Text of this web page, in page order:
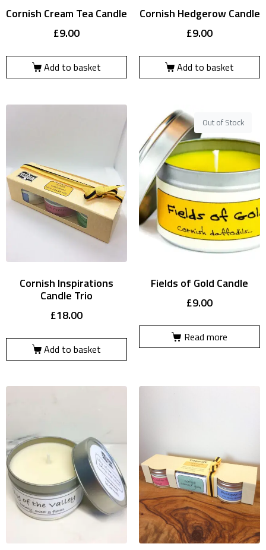
Cornish Cream Tea Candle
£9.00
Add to basket
Cornish Hedgerow Candle
£9.00
Add to basket
Cornish Inspirations
Candle Trio
£18.00
Add to basket
Out of Stock
Fields of Gold Candle
£9.00
Read more